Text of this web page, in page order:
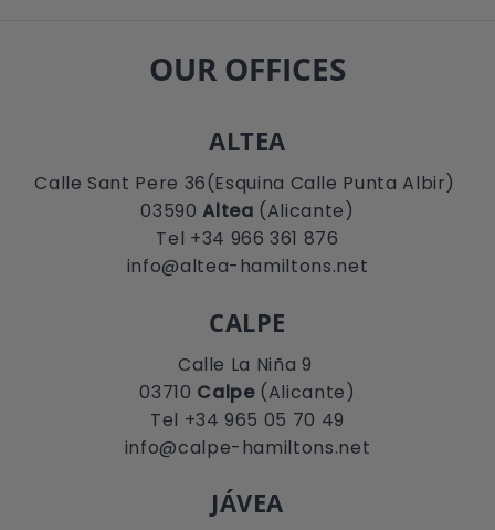
OUR OFFICES
ALTEA
Calle Sant Pere 36(Esquina Calle Punta Albir)
03590Altea (Alicante)
Tel +34 966 361 876
info@altea-hamiltons.net
CALPE
Calle La Niña 9
03710 Calpe(Alicante)
Tel +34 965 05 70 49
info@calpe-hamiltons.net
JÁVEA